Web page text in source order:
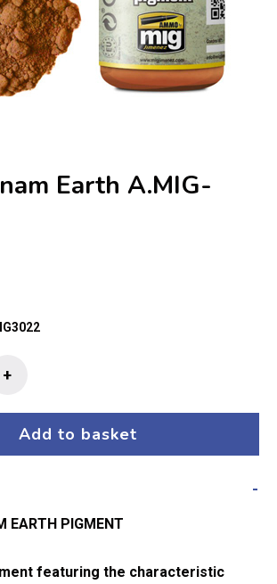
Earth A.MIG-
+
Add to basket
EARTH PIGMENT
featuring the characteristic